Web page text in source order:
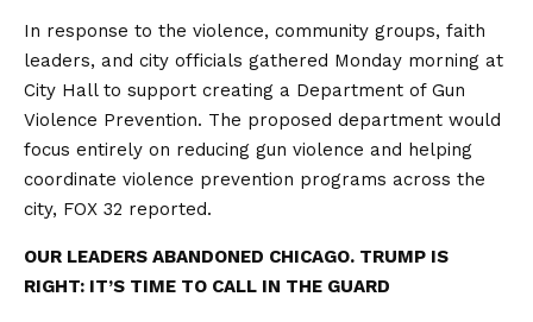
In response to the violence, community groups, faith
leaders, and city officials gathered Monday morning at
City Hall to support creating a Department of Gun
Violence Prevention. The proposed department would
focus entirely on reducing gun violence and helping
coordinate violence prevention programs across the
city, FOX 32 reported.
OUR LEADERS ABANDONED CHICAGO. TRUMP IS
RIGHT: IT’S TIME TO CALL IN THE GUARD